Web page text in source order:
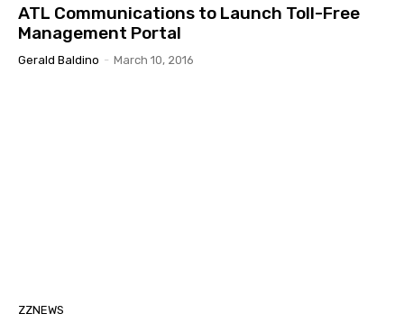
ATL Communications to Launch Toll-Free
Management Portal
Gerald Baldino - March 10, 2016
ZZNEWS